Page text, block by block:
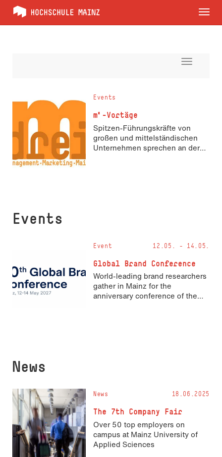
Toggle
Events
m³-Vortäge
Spitzen-Führungskräfte von
großen und mittelständischen
Unternehmen sprechen an der
Events
Event 12.05. - 14.05.
Global Brand Conference
World-leading brand researchers
gather in Mainz for the
anniversary conference of the
News
News 18.06.2025
The 7th Company Fair
Over 50 top employers on
campus at Mainz University of
Applied Sciences